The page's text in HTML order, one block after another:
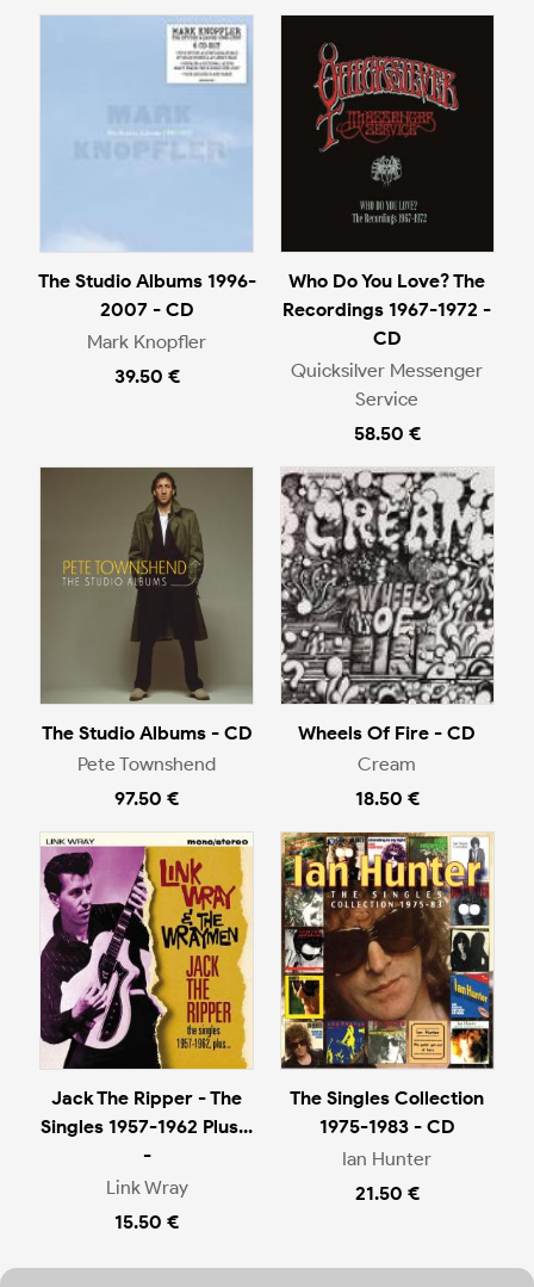
The Studio Albums 1996-
2007 - CD
Mark Knopfler
39.50 €
Who Do You Love? The
Recordings 1967-1972 -
CD
Quicksilver Messenger
Service
58.50 €
The Studio Albums - CD
Pete Townshend
97.50 €
Wheels Of Fire - CD
Cream
18.50 €
Jack The Ripper - The
Singles 1957-1962 Plus...
-
Link Wray
15.50 €
The Singles Collection
1975-1983 - CD
Ian Hunter
21.50 €